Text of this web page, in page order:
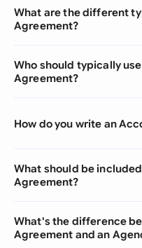
What are the different
Agreement?
Who should typically
Agreement?
How do you write an
What should be
Agreement?
What's the difference
Agreement and an